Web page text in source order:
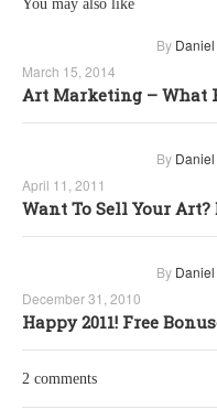
You may also like
By Daniel
March 15, 2014
Art Marketing – What
By Daniel
April 11, 2011
Want To Sell Your
By Daniel
December 31, 2010
Happy 2011! Free
2 comments